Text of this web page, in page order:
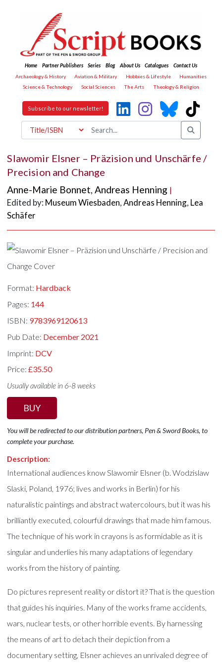
Home Partner Publishers Series Blog About Us Catalogues
Contact Us
Archaeology & History
Aviation & Military Hobbies & Lifestyle
Humanities
Science & Technology
Social Sciences The Arts Theology & Religion
Subscribe to our newsletter!
Slawomir Elsner – Präzision und Unschärfe /
Precision and Change
Anne-Marie Bonnet,Andreas Henning |
Edited by: Museum Wiesbaden,Andreas Henning, Lea
Schäfer
Format: Hardback
Pages: 144
ISBN: 9783969120613
Pub Date: December 2021
Imprint: DCV
Price:£35.50
Usually available in 6-8 weeks
BUY
You will be redirected to our distribution partners, Pen & Sword Books, to
complete your purchase.
Description:
International audiences know Slawomir Elsner (b. Wodzislaw
Slaski, Poland, 1976; lives and works in Berlin) for his
naturalistic paintings and abstract watercolours, but it was his
brilliantly executed, colourful drawings that made him famous.
The technique of his work in crayons is as formidable as it is
singular and underlies his many adaptations of legendary
works from the history of painting.
Do pictures represent reality or distort it? That is the question
that guides his inquiries. Many of the works frame accidents,
wars, nuclear tests, or other horrible events. By harnessing
the means of art to detach their depiction from a
documentary setting, Elsner achieves an unrivaled degree of